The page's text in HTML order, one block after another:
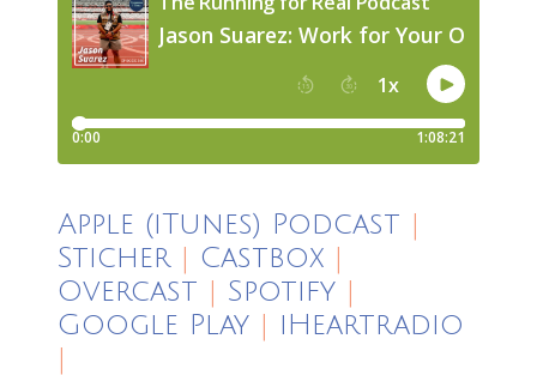
Apple (iTunes) Podcast |
Sticher | Castbox |
Overcast | Spotify |
Google Play | iHeartradio
|